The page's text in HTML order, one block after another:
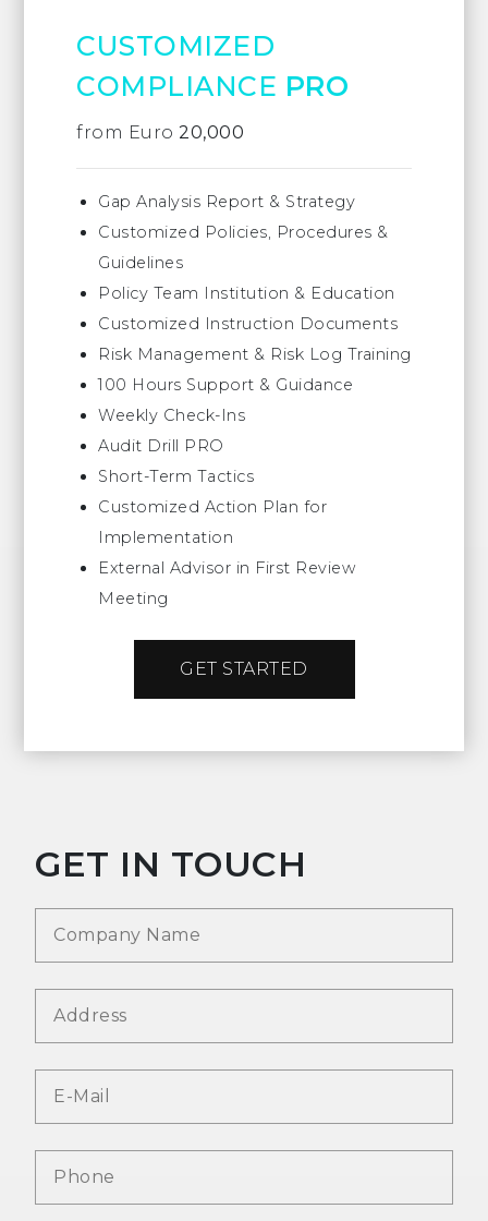
CUSTOMIZED
COMPLIANCE PRO
from Euro 20,000
Gap Analysis Report & Strategy
Customized Policies, Procedures &
Guidelines
Policy Team Institution & Education
Customized Instruction Documents
Risk Management & Risk Log Training
100 Hours Support & Guidance
Weekly Check-Ins
Audit Drill PRO
Short-Term Tactics
Customized Action Plan for
Implementation
External Advisor in First Review
Meeting
GET STARTED
GET IN TOUCH
Company
Address
E-Mail *
Phone